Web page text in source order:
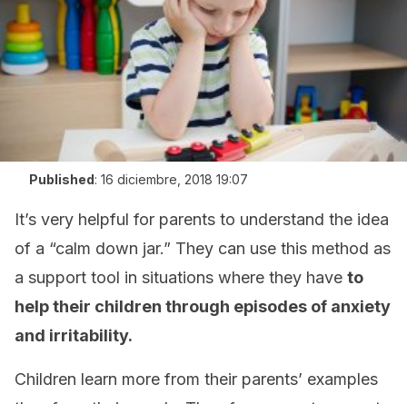
Published: 16 diciembre, 2018 19:07
It’s very helpful for parents to understand the idea
of a “calm down jar.” They can use this method as
a support tool in situations where they have to
help their children through episodes of anxiety
and irritability.
Children learn more from their parents’ examples